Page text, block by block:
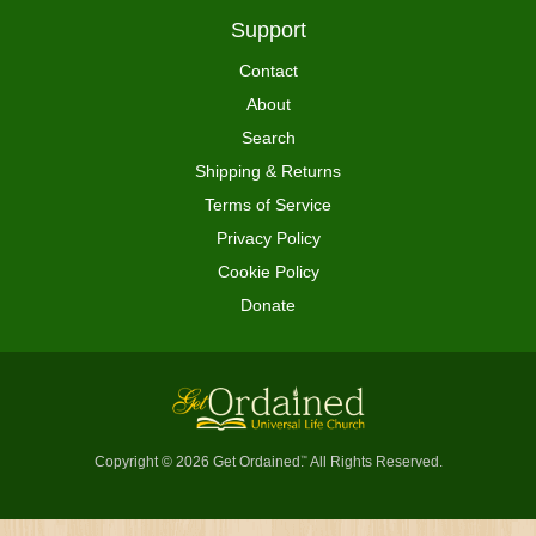
Support
Contact
About
Search
Shipping & Returns
Terms of Service
Privacy Policy
Cookie Policy
Donate
Copyright © 2026 Get Ordained ™All Rights Reserved.